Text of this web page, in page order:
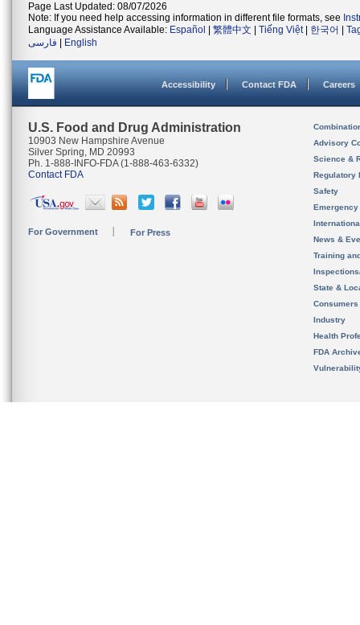
Page Last Updated: 08/07/2026
Note: If you need help accessing information in different file formats, see
Language Assistance Available: Español 繁體中文 Tiếng Việt| 한국어
فارسی
English
Accessibility Contact FDA Careers
U.S. Food and Drug Administration
10903 New Hampshire Avenue
Silver Spring, MD 20993
Ph. 1-888-INFO-FDA (1-888-463-6332)
Contact FDA
For Government For Press
Advisory
Science &
Regulatory
Safety
News &
Training
State &
Consumers
Industry
Health
FDA